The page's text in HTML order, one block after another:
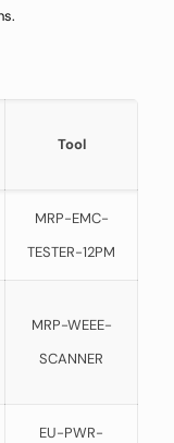
Tool
MRP-EMC-
TESTER-12PM
MRP-WEEE-
SCANNER
EU-PWR-